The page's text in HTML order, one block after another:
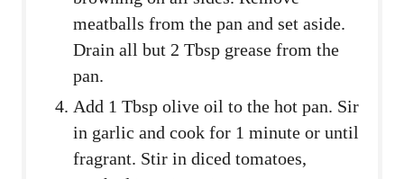
meatballs from the pan and set aside.
Drain all but 2 Tbsp grease from the
pan.
Add 1 Tbsp olive oil to the hot pan. Sir
in garlic and cook for 1 minute or until
fragrant. Stir in diced tomatoes,